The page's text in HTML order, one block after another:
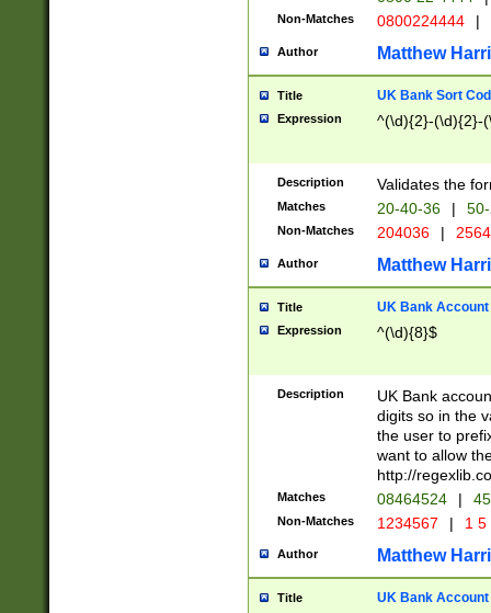
Non-Matches 0800224444 |
Author Matthew
Title UK Bank Sort
Expression ^(\d){2}-(\d){2}-
Description Validates the
Matches 20-40-36 |
Non-Matches 204036 |
Author Matthew
Title UK Bank Account
Expression ^(\d){8}$
Description
UK Bank
digits so in the
the user to
want to allow
http://
Matches 08464524 |
Non-Matches 1234567 | 1
Author Matthew
Title UK Bank Account